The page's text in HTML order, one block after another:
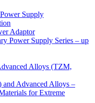
Supply
Adaptor
Power Supply Series – up
Alloys (TZM,
and Advanced Alloys –
for Extreme